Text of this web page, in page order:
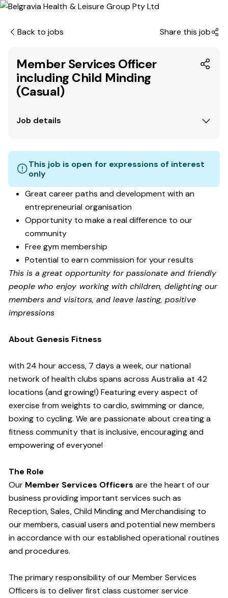
Back to jobs Share this job
Member Services Officer
including Child Minding
(Casual)
Job details
This job is open for expressions of interest
only
Great career paths and development with an
entrepreneurial organisation
Opportunity to make a real difference to our
community
Free gym membership
Potential to earn commission for your results
This is a great opportunity for passionate and friendly
people who enjoy working with children, delighting our
members and visitors, and leave lasting, positive
impressions
About Genesis Fitness
with 24 hour access, 7 days a week, our national
network of health clubs spans across Australia at 42
locations (and growing!) Featuring every aspect of
exercise from weights to cardio, swimming or dance,
boxing to cycling. We are passionate about creating a
fitness community that is inclusive, encouraging and
empowering of everyone!
The Role
Our Member Services Officers are the heart of our
business providing important services such as
Reception, Sales, Child Minding and Merchandising to
our members, casual users and potential new members
in accordance with our established operational routines
and procedures.
The primary responsibility of our Member Services
Officers is to deliver first class customer service